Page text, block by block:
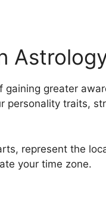
greater
personality traits,
represent the
your time zone.